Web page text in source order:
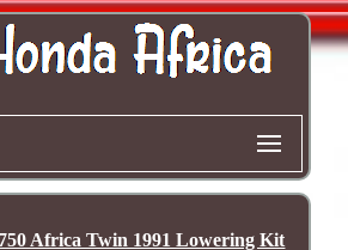
Africa Twin 1991 Lowering Kit